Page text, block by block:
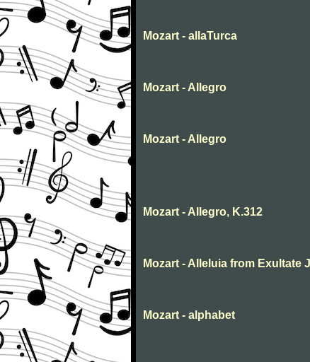
Mozart - allaTurca
Mozart - Allegro
Mozart - Allegro
Mozart - Allegro, K.312
Mozart - Alleluia from Exultate
Mozart - alphabet